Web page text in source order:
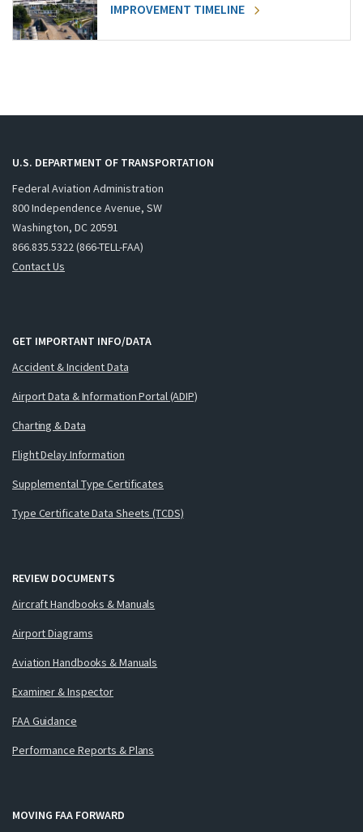
IMPROVEMENT TIMELINE
U.S. DEPARTMENT OF TRANSPORTATION
Federal Aviation Administration
800 Independence Avenue, SW
Washington, DC 20591
866.835.5322 (866-TELL-FAA)
Contact Us
GET IMPORTANT INFO/DATA
Accident & Incident Data
Airport Data & Information Portal (ADIP)
Charting & Data
Flight Delay Information
Supplemental Type Certificates
Type Certificate Data Sheets (TCDS)
REVIEW DOCUMENTS
Aircraft Handbooks & Manuals
Airport Diagrams
Aviation Handbooks & Manuals
Examiner & Inspector
FAA Guidance
Performance Reports & Plans
MOVING FAA FORWARD